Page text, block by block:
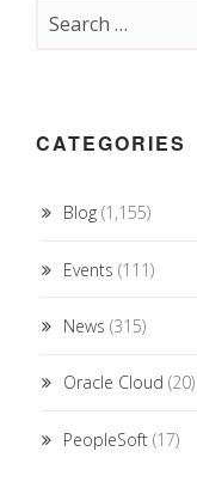
CATEGORIES
Blog (1,155)
Events (111)
News (315)
Oracle Cloud (20)
PeopleSoft (17)